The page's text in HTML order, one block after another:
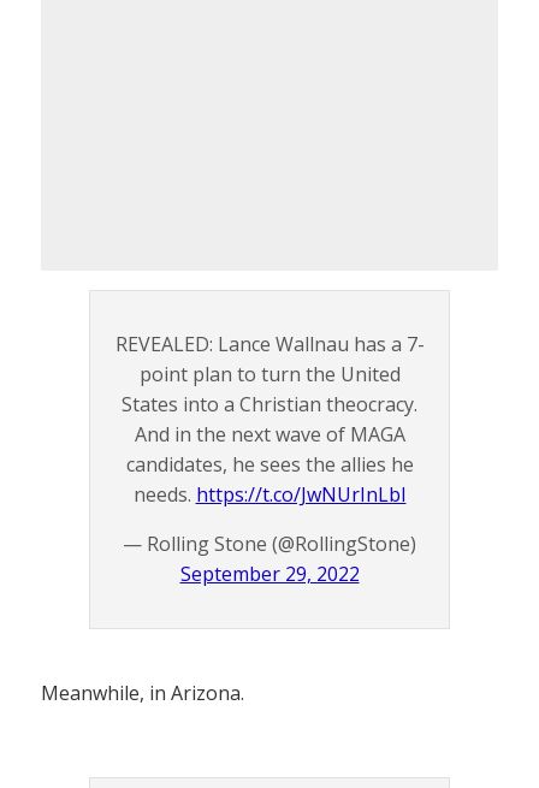
REVEALED: Lance Wallnau has a 7-
point plan to turn the United
States into a Christian theocracy.
And in the next wave of MAGA
candidates, he sees the allies he
needs. https://t.co/JwNUrInLbI
— Rolling Stone (@RollingStone)
September 29, 2022
Meanwhile, in Arizona.